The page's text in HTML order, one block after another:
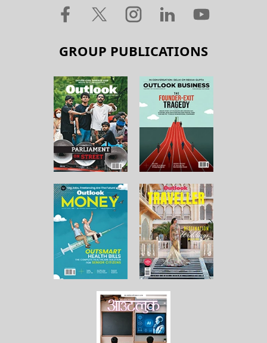
GROUP PUBLICATIONS